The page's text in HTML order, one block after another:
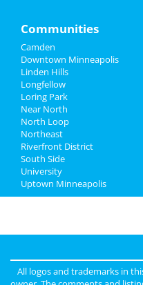
Recreation
Travel
Real Estate
Jobs
Directory
Communities
Camden
Downtown Minneapolis
Linden Hills
Longfellow
Loring Park
Near North
North Loop
Northeast
Riverfront District
South Side
University
Uptown Minneapolis
All logos and trademarks in